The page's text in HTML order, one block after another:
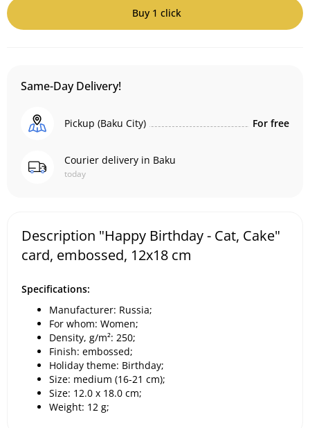
Buy 1 click
Same-Day Delivery!
Pickup (Baku City) For free
Courier delivery in Baku
today
Description "Happy Birthday - Cat, Cake"
card, embossed, 12x18 cm
Specifications:
Manufacturer: Russia;
For whom: Women;
Density, g/m²: 250;
Finish: embossed;
Holiday theme: Birthday;
Size: medium (16-21 cm);
Size: 12.0 x 18.0 cm;
Weight: 12 g;